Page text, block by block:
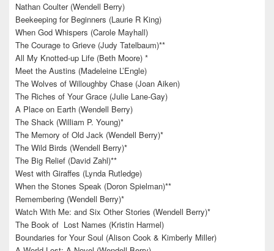
Nathan Coulter (Wendell Berry)
Beekeeping for Beginners (Laurie R King)
When God Whispers (Carole Mayhall)
The Courage to Grieve (Judy Tatelbaum)**
All My Knotted-up Life (Beth Moore) *
Meet the Austins (Madeleine L’Engle)
The Wolves of Willoughby Chase (Joan Aiken)
The Riches of Your Grace (Julie Lane-Gay)
A Place on Earth (Wendell Berry)
The Shack (William P. Young)*
The Memory of Old Jack (Wendell Berry)*
The Wild Birds (Wendell Berry)*
The Big Relief (David Zahl)**
West with Giraffes (Lynda Rutledge)
When the Stones Speak (Doron Spielman)**
Remembering (Wendell Berry)*
Watch With Me: and Six Other Stories (Wendell Berry)*
The Book of Lost Names (Kristin Harmel)
Boundaries for Your Soul (Alison Cook & Kimberly Miller)